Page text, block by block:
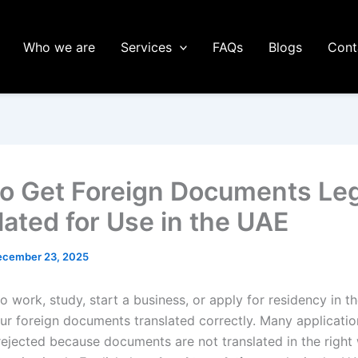
Who we are Services FAQs Blogs
Get Foreign Documents
for Use in the UAE
23, 2025
work, study, start a business, or apply for residency in
foreign documents translated correctly. Many
because documents are not translated in the right